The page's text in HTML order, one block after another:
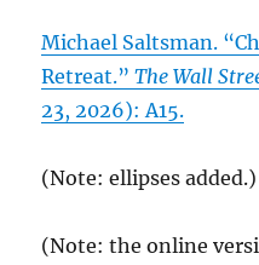
Michael Saltsman.
Retreat.”The Wall
23, 2026): A15.
(Note: ellipses added.)
(Note: the online